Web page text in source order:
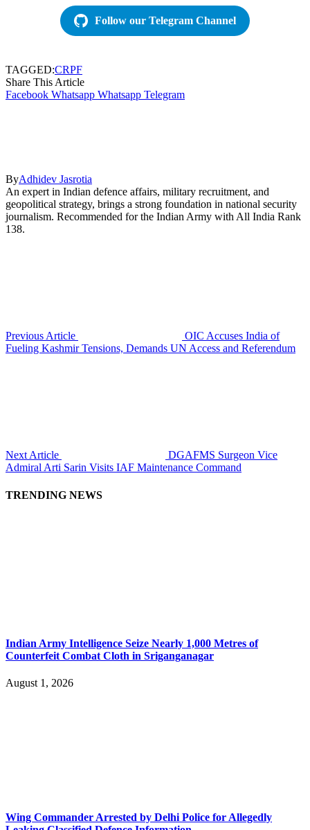
Follow our Telegram Channel
TAGGED:CRPF
Share This Article
Facebook Whatsapp Whatsapp Telegram
ByAdhidev Jasrotia
An expert in Indian defence affairs, military recruitment, and
geopolitical strategy, brings a strong foundation in national security
journalism. Recommended for the Indian Army with All India Rank
138.
Previous Article
OIC Accuses India of
Fueling Kashmir Tensions, Demands UN Access and Referendum
Next Article
DGAFMS Surgeon Vice
Admiral Arti Sarin Visits IAF Maintenance Command
TRENDING NEWS
Indian Army Intelligence Seize Nearly 1,000 Metres of
Counterfeit Combat Cloth in Sriganganagar
August 1, 2026
Wing Commander Arrested by Delhi Police for Allegedly